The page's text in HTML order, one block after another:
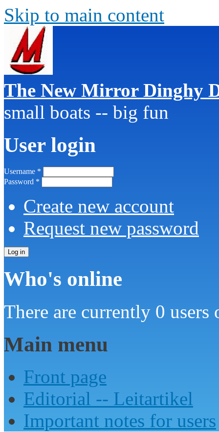
Skip to main content
The New Mirror Dinghy
small boats -- big fun
User login
Username *
Password *
Create new account
Request new password
Who's online
There are currently 0 users
Main menu
Front page
Editorial -- Leitartikel
Important notes for users